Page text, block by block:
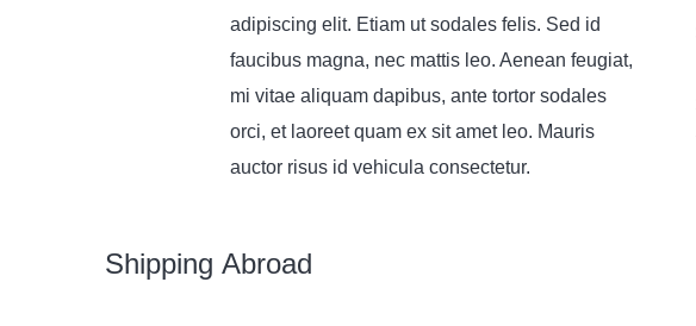
adipiscing elit. Etiam ut sodales felis. Sed id
faucibus magna, nec mattis leo. Aenean feugiat,
mi vitae aliquam dapibus, ante tortor sodales
orci, et laoreet quam ex sit amet leo. Mauris
auctor risus id vehicula consectetur.
Shipping Abroad